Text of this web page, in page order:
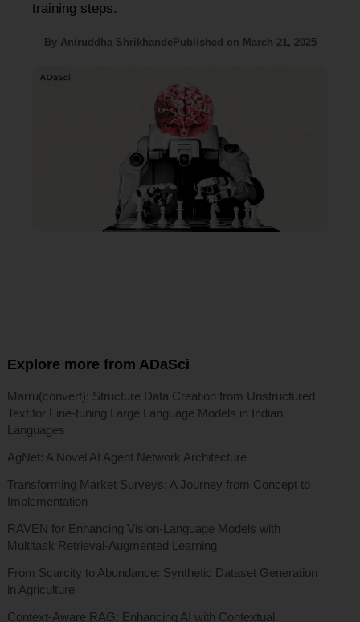
training steps.
By Aniruddha Shrikhande Published on March 21, 2025
Explore more from ADaSci
Marru(convert): Structure Data Creation from Unstructured
Text for Fine-tuning Large Language Models in Indian
Languages
AgNet: A Novel AI Agent Network Architecture
Transforming Market Surveys: A Journey from Concept to
Implementation
RAVEN for Enhancing Vision-Language Models with
Multitask Retrieval-Augmented Learning
From Scarcity to Abundance: Synthetic Dataset Generation
in Agriculture
Context-Aware RAG: Enhancing AI with Contextual